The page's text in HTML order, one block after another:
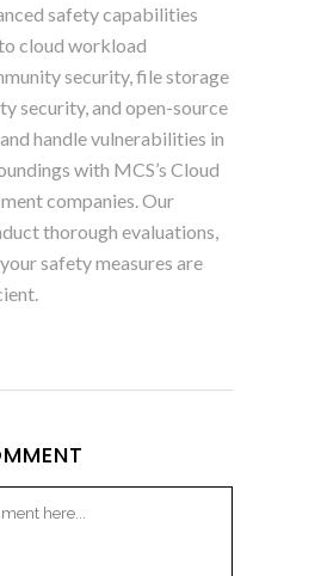
safety capabilities
cloud workload
security, file storage
security, and open-source
handle vulnerabilities in
with MCS’s Cloud
companies. Our
thorough evaluations,
safety measures are